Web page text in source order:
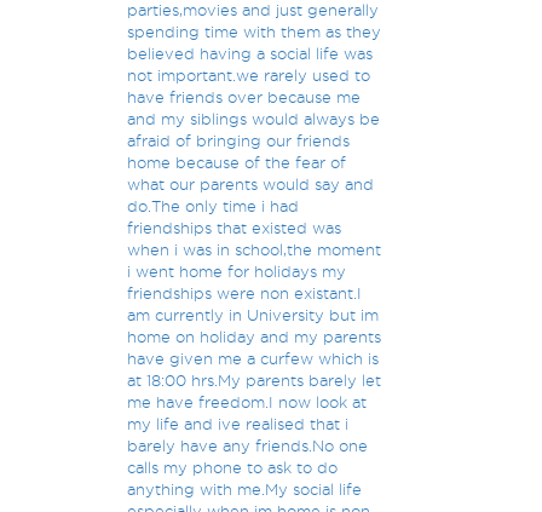
parties,movies and just generally
spending time with them as they
believed having a social life was
not important.we rarely used to
have friends over because me
and my siblings would always be
afraid of bringing our friends
home because of the fear of
what our parents would say and
do.The only time i had
friendships that existed was
when i was in school,the moment
i went home for holidays my
friendships were non existant.I
am currently in University but im
home on holiday and my parents
have given me a curfew which is
at 18:00 hrs.My parents barely let
me have freedom.I now look at
my life and ive realised that i
barely have any friends.No one
calls my phone to ask to do
anything with me.My social life